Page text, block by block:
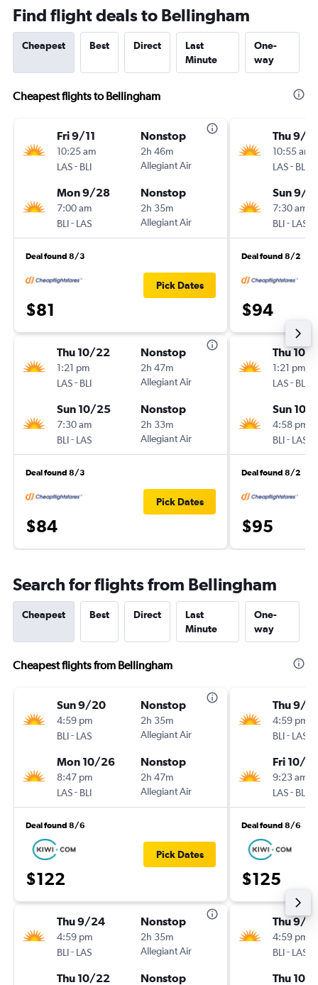
Find flight deals to Bellingham
Cheapest Best Direct
Last
Minute
One-
way
Cheapest flights to Bellingham
Fri 9/11
10:25 am
LAS- BLI
Nonstop
2h 46m
Allegiant Air
Mon 9/28
7:00 am
BLI- LAS
Nonstop
2h 35m
Allegiant Air
Deal found 8/3
$81
Pick Dates
Thu 10/22
1:21 pm
LAS- BLI
Nonstop
2h 47m
Allegiant Air
Sun 10/25
7:30 am
BLI- LAS
Nonstop
2h 33m
Allegiant Air
Deal found 8/3
$84
Pick Dates
Thu 9/10
10:55 am
LAS- BLI
Sun 9/
7:30 am
BLI- LAS
Deal found 8/2
$94
Thu 10/
1:21 pm
LAS- BLI
Sun 10/
4:58 pm
BLI- LAS
Deal found 8/2
$95
Search for flights from Bellingham
Cheapest Best Direct
Last
Minute
One-
way
Cheapest flights from Bellingham
Sun 9/20
4:59 pm
BLI- LAS
Nonstop
2h 35m
Allegiant Air
Mon 10/26
8:47 pm
LAS- BLI
Nonstop
2h 47m
Allegiant Air
Deal found 8/6
$122
Pick Dates
Thu 9/24
4:59 pm
BLI- LAS
Nonstop
2h 35m
Allegiant Air
Thu 10/22 Nonstop
Thu 9/
4:59 pm
BLI- LAS
Fri 10/
9:23 am
LAS- BLI
Deal found 8/6
$125
Thu 9/
4:59 pm
BLI- LAS
Thu 10/1